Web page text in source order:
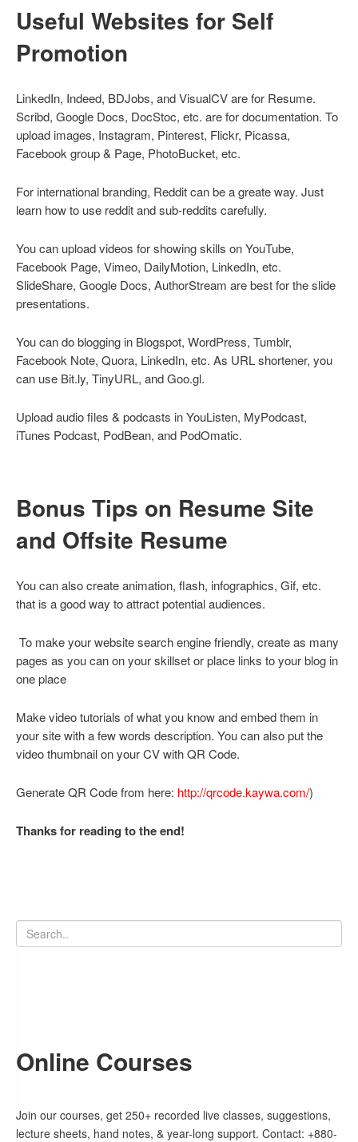
Useful Websites for Self
Promotion
LinkedIn, Indeed, BDJobs, and VisualCV are for Resume.
Scribd, Google Docs, DocStoc, etc. are for documentation. To
upload images, Instagram, Pinterest, Flickr, Picassa,
Facebook group & Page, PhotoBucket, etc.
For international branding, Reddit can be a greate way. Just
learn how to use reddit and sub-reddits carefully.
You can upload videos for showing skills on YouTube,
Facebook Page, Vimeo, DailyMotion, LinkedIn, etc.
SlideShare, Google Docs, AuthorStream are best for the slide
presentations.
You can do blogging in Blogspot, WordPress, Tumblr,
Facebook Note, Quora, LinkedIn, etc. As URL shortener, you
can use Bit.ly, TinyURL, and Goo.gl.
Upload audio files & podcasts in YouListen, MyPodcast,
iTunes Podcast, PodBean, and PodOmatic.
Bonus Tips on Resume Site
and Offsite Resume
You can also create animation, flash, infographics, Gif, etc.
that is a good way to attract potential audiences.
To make your website search engine friendly, create as many
pages as you can on your skillset or place links to your blog in
one place
Make video tutorials of what you know and embed them in
your site with a few words description. You can also put the
video thumbnail on your CV with QR Code.
Generate QR Code from here: http://qrcode.kaywa.com/)
Thanks for reading to the end!
Online Courses
Join our courses, get 250+ recorded live classes, suggestions,
lecture sheets, hand notes, & year-long support. Contact: +880-